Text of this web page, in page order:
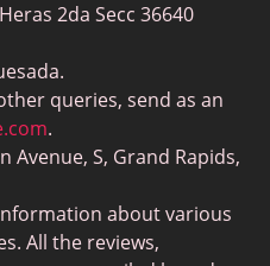
2da Secc 36640
queries, send as an
.
Avenue, S, Grand Rapids,
about various
All the reviews,